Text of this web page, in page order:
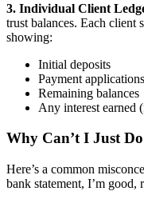
3. Individual Client
trust balances. Each client
showing:
Initial deposits
Payment applications
Remaining balances
Any interest earned
Why Can’t I Just
Here’s a common
bank statement, I’m